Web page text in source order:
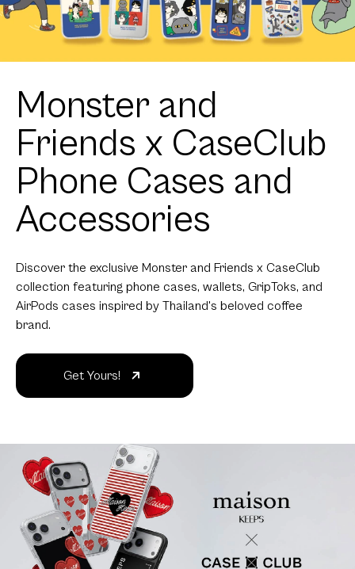
Monster and
Friends x CaseClub
Phone Cases and
Accessories
Discover the exclusive Monster and Friends x CaseClub
collection featuring phone cases, wallets, GripToks, and
AirPods cases inspired by Thailand's beloved coffee
brand.
Get Yours!